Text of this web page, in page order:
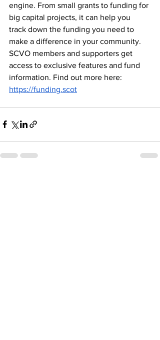
engine. From small grants to funding for
big capital projects, it can help you
track down the funding you need to
make a difference in your community.
SCVO members and supporters get
access to exclusive features and fund
information. Find out more here:
https://funding.scot